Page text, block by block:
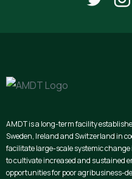
AMDT is a long-term facility
Sweden, Ireland and Switzerland in
facilitate large-scale systemic
to cultivate increased and sustained
opportunities for poor agribusiness-